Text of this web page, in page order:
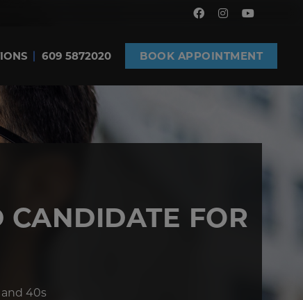
609 5872020 BOOK APPOINTMENT
CANDIDATE FOR
and 40s